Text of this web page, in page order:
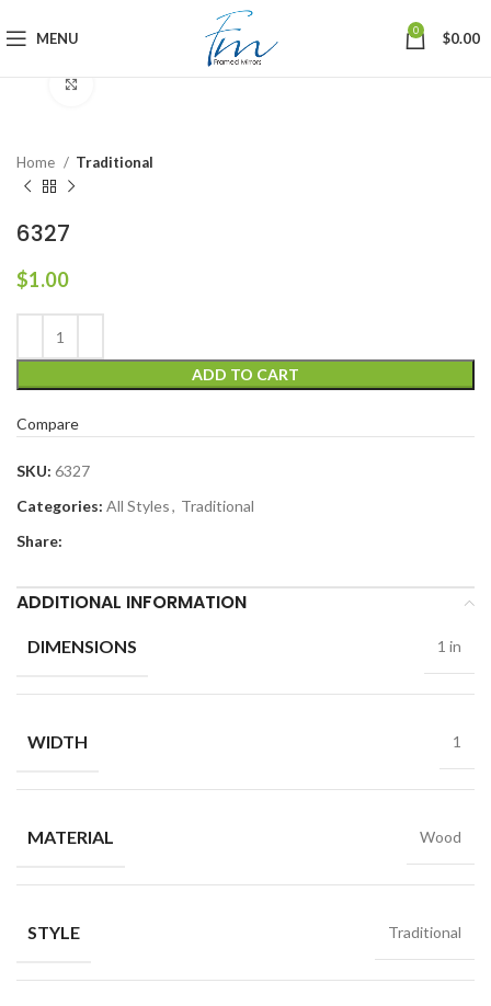
MENU 0 $0.00
Home Traditional
6327
$1.00
ADD TO CART
Compare
SKU: 6327
Categories: All Styles, Traditional
Share:
ADDITIONAL INFORMATION
DIMENSIONS 1 in
WIDTH 1
MATERIAL Wood
STYLE Traditional